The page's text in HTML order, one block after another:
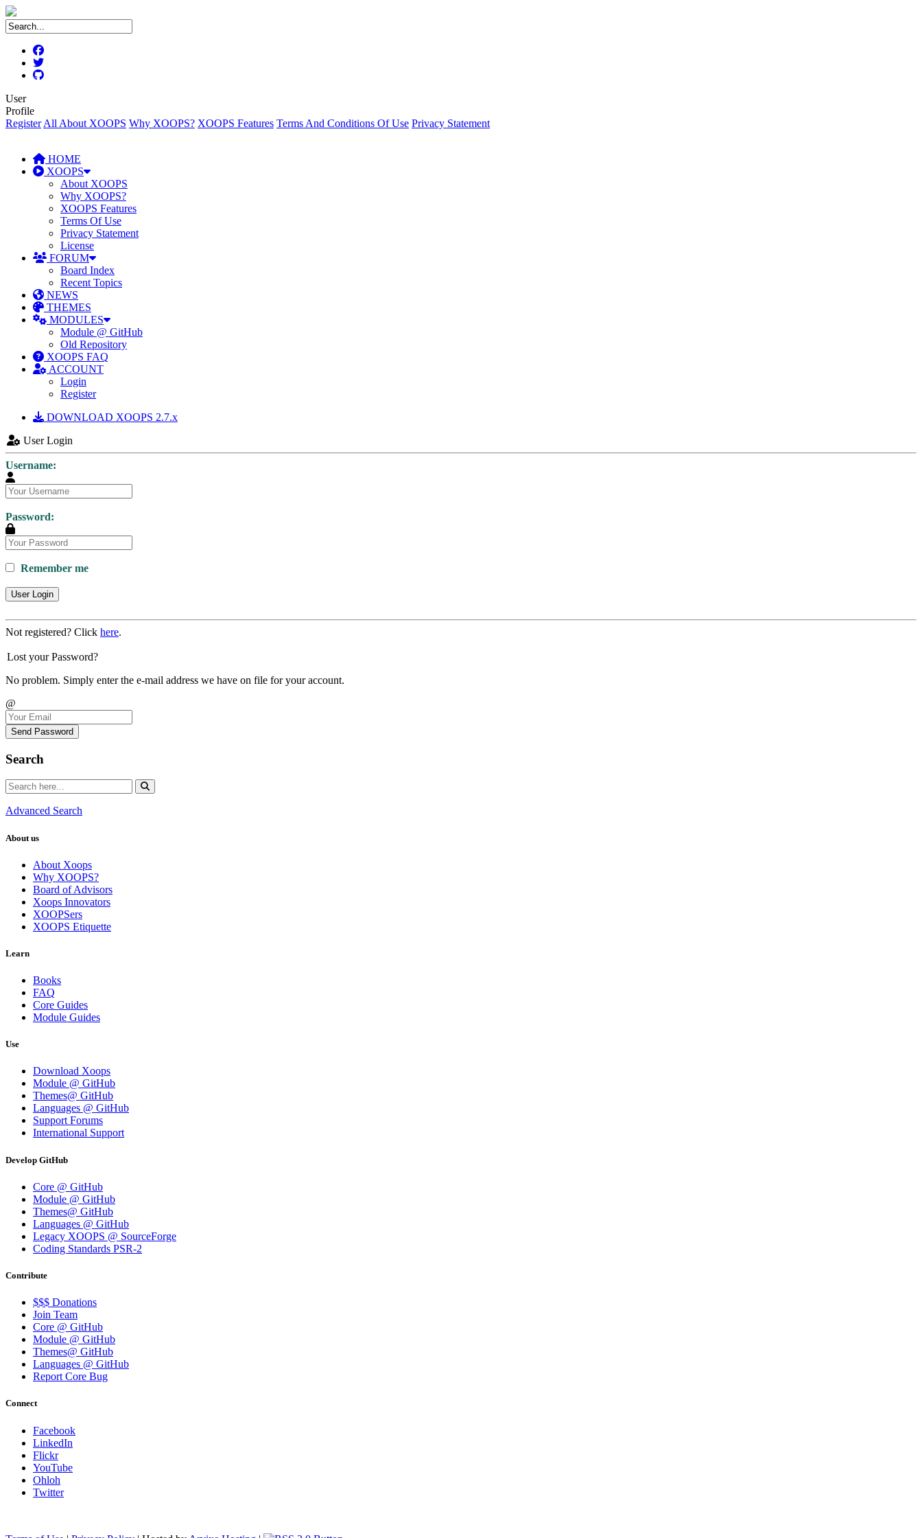
User
Profile
Register All About XOOPS Why XOOPS? XOOPS Features Terms And Conditions Of Use Privacy Statement
HOME
XOOPS
About XOOPS
Why XOOPS?
XOOPS Features
Terms Of Use
Privacy Statement
License
FORUM
Board Index
Recent Topics
NEWS
THEMES
MODULES
Module @ GitHub
Old Repository
XOOPS FAQ
ACCOUNT
Login
Register
DOWNLOAD XOOPS 2.7.x
User Login
Username:
Password:
Remember me
User Login
Not registered? Click here.
Lost your Password?
No problem. Simply enter the e-mail address we have on file for your account.
@
Send Password
Search
Advanced Search
About us
About Xoops
Why XOOPS?
Board of Advisors
Xoops Innovators
XOOPSers
XOOPS Etiquette
Learn
Books
FAQ
Core Guides
Module Guides
Use
Download Xoops
Module @ GitHub
Themes@ GitHub
Languages @ GitHub
Support Forums
International Support
Develop GitHub
Core @ GitHub
Module @ GitHub
Themes@ GitHub
Languages @ GitHub
Legacy XOOPS @ SourceForge
Coding Standards PSR-2
Contribute
$$$ Donations
Join Team
Core @ GitHub
Module @ GitHub
Themes@ GitHub
Languages @ GitHub
Report Core Bug
Connect
Facebook
LinkedIn
Flickr
YouTube
Ohloh
Twitter